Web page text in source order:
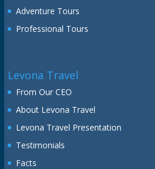
Adventure Tours
Professional Tours
Levona Travel
From Our CEO
About Levona Travel
Levona Travel Presentation
Testimonials
Facts